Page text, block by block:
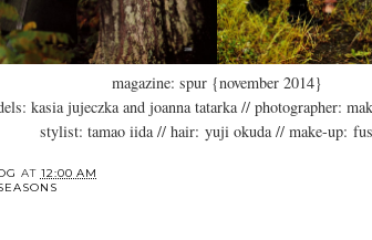
magazine: spur {november 2014}
kasia jujeczka and joanna tatarka // photographer:
stylist: tamao iida // hair: yuji okuda // make-up:
AT 12:00 AM